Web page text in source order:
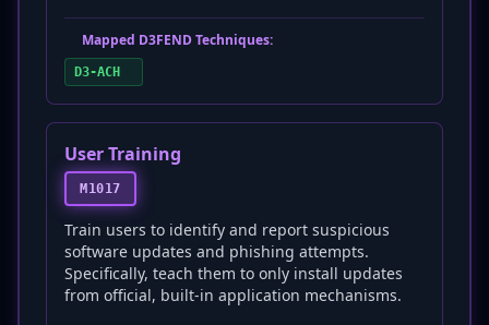
Mapped D3FEND Techniques:
D3-ACH
User Training
M1017
Train users to identify and report suspicious
software updates and phishing attempts.
Specifically, teach them to only install updates
from official, built-in application mechanisms.